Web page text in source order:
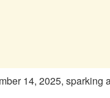
14, 2025, sparking